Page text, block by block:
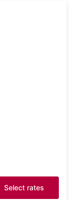
Select rates